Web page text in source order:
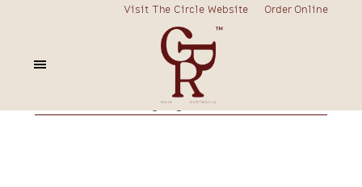
Visit The Circle Website Order Online
frizzy
styling charcoal